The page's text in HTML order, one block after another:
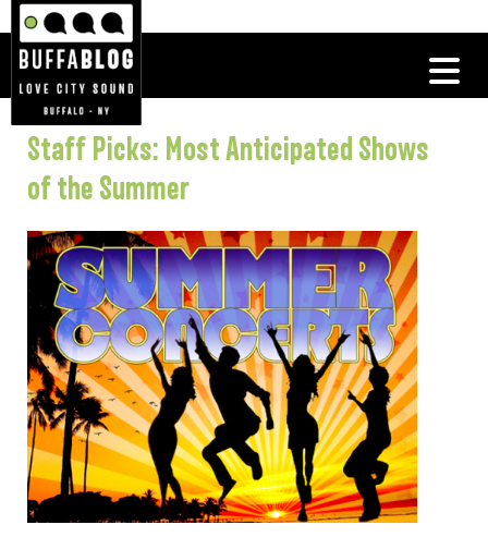
Staff Picks: Most Anticipated Shows
of the Summer